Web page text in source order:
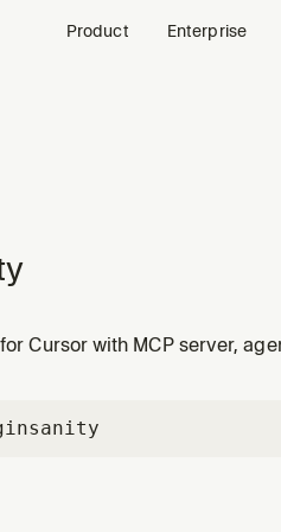
Product Enterprise
Cursor with MCP server,
sanity